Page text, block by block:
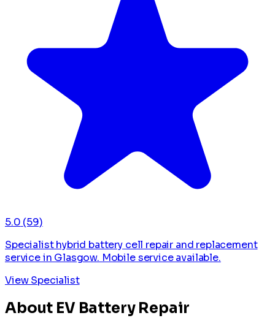
5.0 (59)
Specialist hybrid battery cell repair and replacement
service in Glasgow. Mobile service available.
View Specialist
About EV Battery Repair